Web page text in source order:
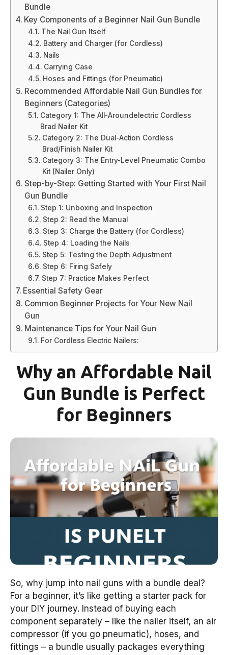
Bundle
Key Components of a Beginner Nail Gun Bundle
The Nail Gun Itself
Battery and Charger (for Cordless)
Nails
Carrying Case
Hoses and Fittings (for Pneumatic)
Recommended Affordable Nail Gun Bundles for
Beginners (Categories)
Category 1: The All-Aroundelectric Cordless
Brad Nailer Kit
Category 2: The Dual-Action Cordless
Brad/Finish Nailer Kit
Category 3: The Entry-Level Pneumatic Combo
Kit (Nailer Only)
Step-by-Step: Getting Started with Your First Nail
Gun Bundle
Step 1: Unboxing and Inspection
Step 2: Read the Manual
Step 3: Charge the Battery (for Cordless)
Step 4: Loading the Nails
Step 5: Testing the Depth Adjustment
Step 6: Firing Safely
Step 7: Practice Makes Perfect
Essential Safety Gear
Common Beginner Projects for Your New Nail
Gun
Maintenance Tips for Your Nail Gun
For Cordless Electric Nailers:
Why an Affordable Nail
Gun Bundle is Perfect
for Beginners
So, why jump into nail guns with a bundle deal?
For a beginner, it’s like getting a starter pack for
your DIY journey. Instead of buying each
component separately – like the nailer itself, an air
compressor (if you go pneumatic), hoses, and
fittings – a bundle usually packages everything